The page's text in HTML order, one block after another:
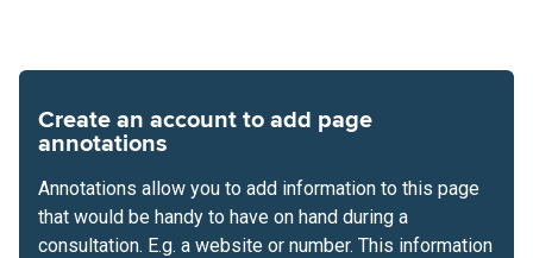
Create an account to add page
annotations
Annotations allow you to add information to this page
that would be handy to have on hand during a
consultation. E.g. a website or number. This information